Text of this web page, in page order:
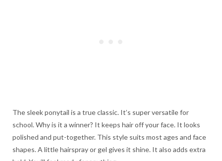
The sleek ponytail is a true classic. It’s super versatile for
school. Why is it a winner? It keeps hair off your face. It looks
polished and put-together. This style suits most ages and face
shapes. A little hairspray or gel gives it shine. It also adds extra